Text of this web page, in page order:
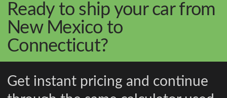
Ready to ship your car from
New Mexico to
Connecticut?
Get instant pricing and continue